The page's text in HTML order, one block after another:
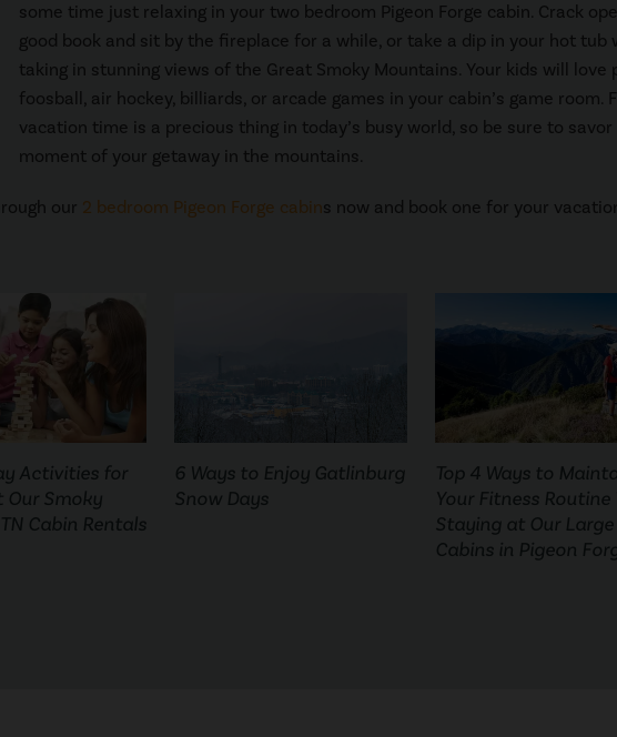
some time just relaxing in your two bedroom Pigeon Forge cabin. Crack
good book and sit by the fireplace for a while, or take a dip in your hot tub
taking in stunning views of the Great Smoky Mountains. Your kids will love
foosball, air hockey, billiards, or arcade games in your cabin’s game room.
vacation time is a precious thing in today’s busy world, so be sure to savor
moment of your getaway in the mountains.
our 2 bedroom Pigeon Forge cabins now and book one for your
Activities for
Smoky
Cabin Rentals
6 Ways to Enjoy Gatlinburg
Snow Days
Top 4 Ways to
Your Fitness Routine
Staying at Our Large
Cabins in Pigeon